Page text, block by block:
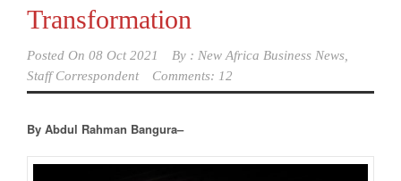
Transformation
Posted On 08 Oct 2021 By : New Africa Business News,
Staff Correspondent
Comments: 12
By Abdul Rahman Bangura–